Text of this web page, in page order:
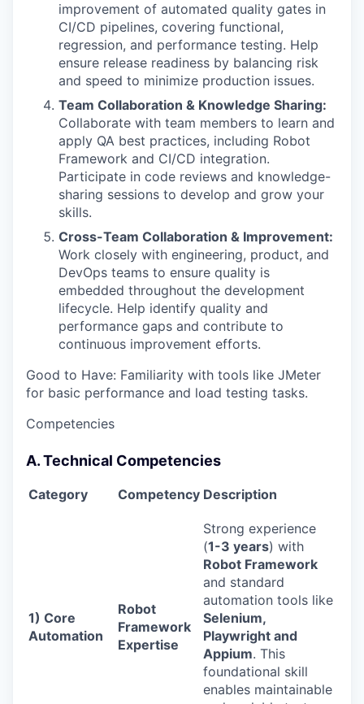
improvement of automated quality gates in
CI/CD pipelines, covering functional,
regression, and performance testing. Help
ensure release readiness by balancing risk
and speed to minimize production issues.
Team Collaboration & Knowledge Sharing:
Collaborate with team members to learn and
apply QA best practices, including Robot
Framework and CI/CD integration.
Participate in code reviews and knowledge-
sharing sessions to develop and grow your
skills.
Cross-Team Collaboration & Improvement:
Work closely with engineering, product, and
DevOps teams to ensure quality is
embedded throughout the development
lifecycle. Help identify quality and
performance gaps and contribute to
continuous improvement efforts.
Good to Have: Familiarity with tools like JMeter
for basic performance and load testing tasks.
Competencies
A. Technical Competencies
Category Competency Description
1) Core
Automation
Robot
Framework
Expertise
Strong experience
(1-3 years) with
Robot Framework
and standard
automation tools like
Selenium,
Playwright and
Appium. This
foundational skill
enables maintainable